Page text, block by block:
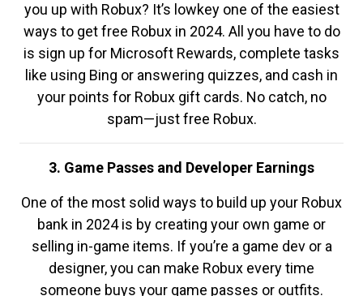
you up with Robux? It’s lowkey one of the easiest
ways to get free Robux in 2024. All you have to do
is sign up for Microsoft Rewards, complete tasks
like using Bing or answering quizzes, and cash in
your points for Robux gift cards. No catch, no
spam—just free Robux.
3. Game Passes and Developer Earnings
One of the most solid ways to build up your Robux
bank in 2024 is by creating your own game or
selling in-game items. If you’re a game dev or a
designer, you can make Robux every time
someone buys your game passes or outfits.